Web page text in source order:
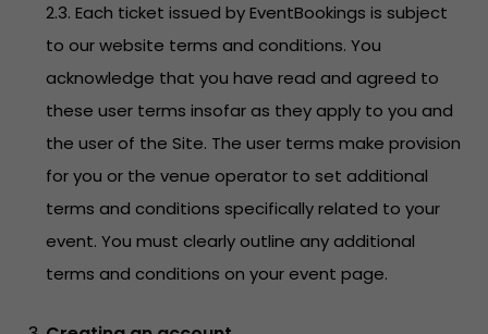
2.3. Each ticket issued by EventBookings is subject
to our website terms and conditions. You
acknowledge that you have read and agreed to
these user terms insofar as they apply to you and
the user of the Site. The user terms make provision
for you or the venue operator to set additional
terms and conditions specifically related to your
event. You must clearly outline any additional
terms and conditions on your event page.